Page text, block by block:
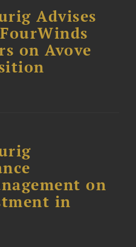
Advises
on Avove
on
in